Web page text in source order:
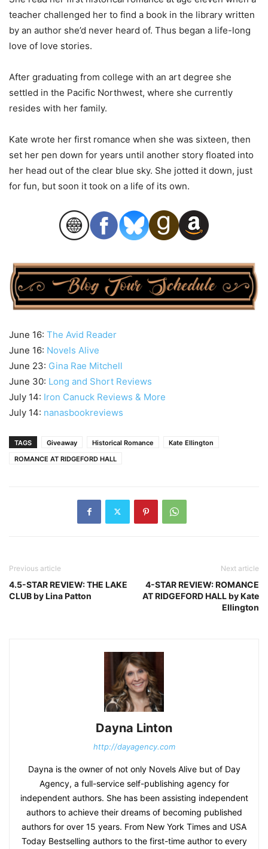
teacher challenged her to find a book in the library written
by an author she’d never heard of. Thus began a life-long
love of love stories.
After graduating from college with an art degree she
settled in the Pacific Northwest, where she currently
resides with her family.
Kate wrote her first romance when she was sixteen, then
set her pen down for years until another story floated into
her head out of the clear blue sky. She jotted it down, just
for fun, but soon it took on a life of its own.
June 16: The Avid Reader
June 16: Novels Alive
June 23: Gina Rae Mitchell
June 30: Long and Short Reviews
July 14: Iron Canuck Reviews & More
July 14: nanasbookreviews
TAGS Giveaway Historical Romance
Kate Ellington
ROMANCE AT RIDGEFORD HALL
Previous article
4.5-STAR REVIEW: THE LAKE
CLUB by Lina Patton
Next article
4-STAR REVIEW: ROMANCE
AT RIDGEFORD HALL by Kate
Ellington
Dayna Linton
http://dayagency.com
Dayna is the owner of not only Novels Alive but of Day
Agency, a full-service self-publishing agency for
independent authors. She has been assisting independent
authors to achieve their dreams of becoming published
authors for over 15 years. From New York Times and USA
Today Bestselling authors to the first-time author to every